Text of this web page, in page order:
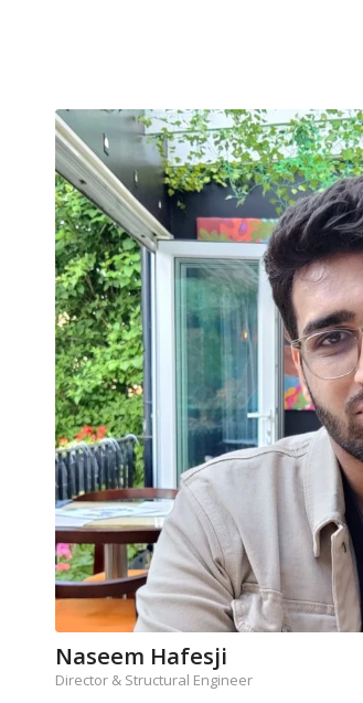
Naseem Hafesji
Director & Structural Engineer